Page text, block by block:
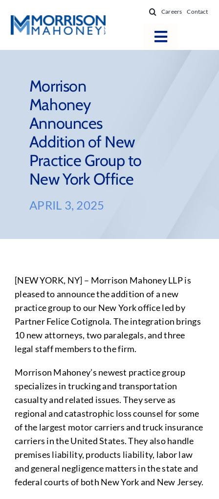
content
Careers Contact
Toggle
Firm Success
News & Resources
About
Morrison
Mahoney
Announces
Addition of New
Practice Group to
New York Office
APRIL 3, 2025
[NEW YORK, NY] – Morrison Mahoney LLP is
pleased to announce the addition of a new
practice group to our New York office led by
Partner Felice Cotignola. The integration brings
10 new attorneys, two paralegals, and three
legal staff members to the firm.
Morrison Mahoney’s newest practice group
specializes in trucking and transportation
casualty and related issues. They serve as
regional and catastrophic loss counsel for some
of the largest motor carriers and truck insurance
carriers in the United States. They also handle
premises liability, products liability, labor law
and general negligence matters in the state and
federal courts of both New York and New Jersey.